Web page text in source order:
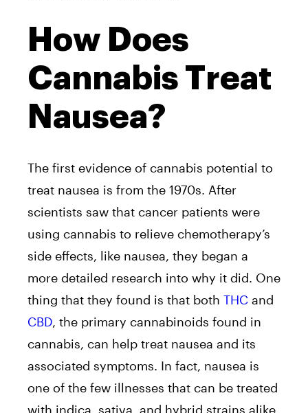
How Does
Cannabis Treat
Nausea?
The first evidence of cannabis potential to
treat nausea is from the 1970s. After
scientists saw that cancer patients were
using cannabis to relieve chemotherapy’s
side effects, like nausea, they began a
more detailed research into why it did. One
thing that they found is that both THC and
CBD, the primary cannabinoids found in
cannabis, can help treat nausea and its
associated symptoms. In fact, nausea is
one of the few illnesses that can be treated
with indica, sativa, and hybrid strains alike.